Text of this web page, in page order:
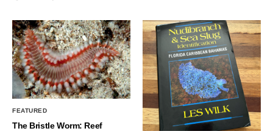
FEATURED
The Bristle Worm: Reef